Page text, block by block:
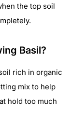
the top soil
Basil?
rich in organic
mix to help
hold too much